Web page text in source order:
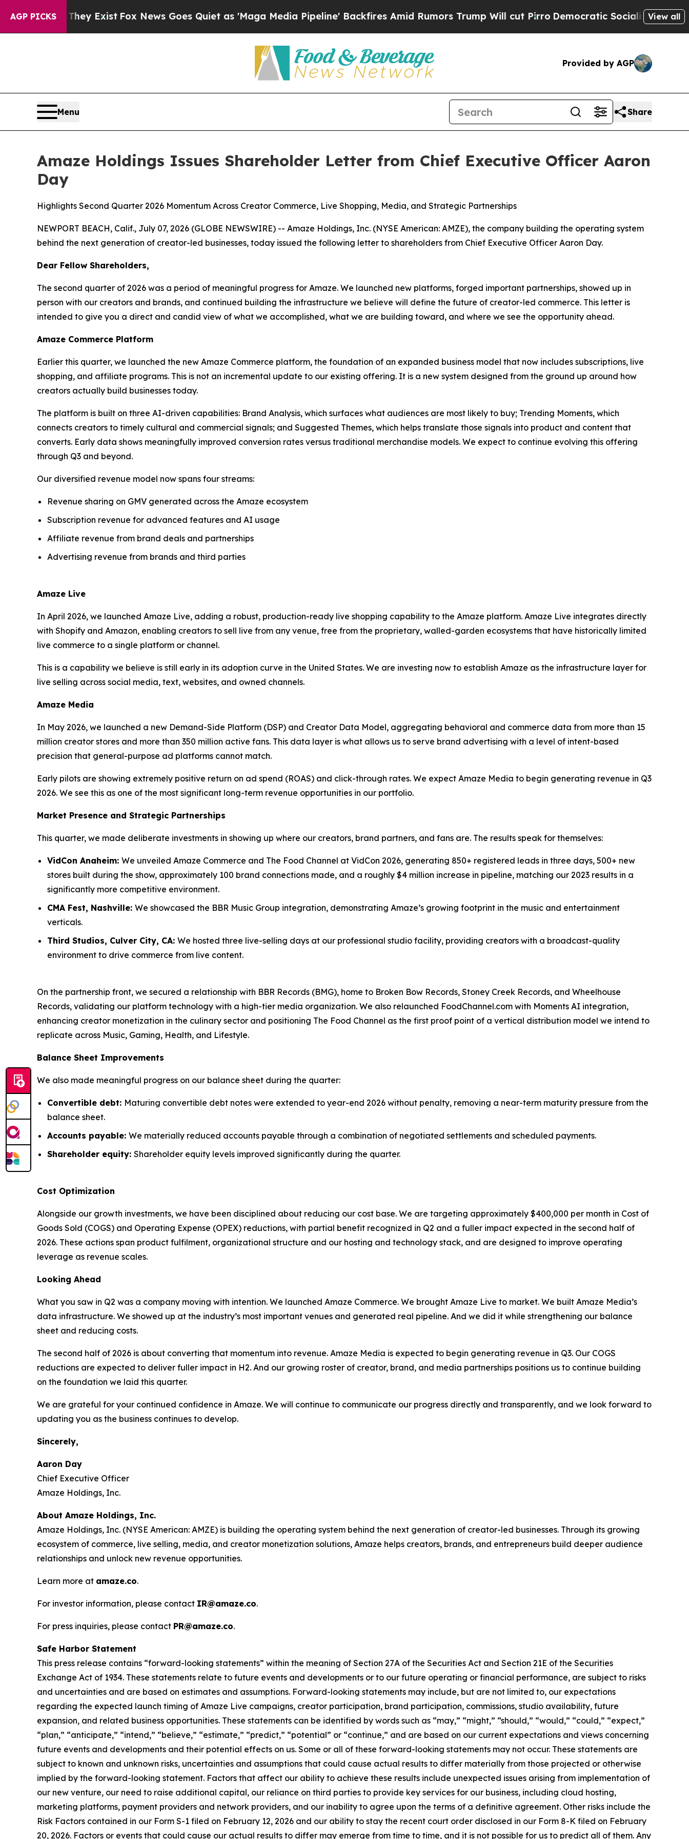
AGP PICKS
ExistFox News Goes Quiet as 'Maga Media Pipeline' Backfires Amid Rumors Trump Will cut PirroDemocratic Socialists of America Propose
View all
Provided by AGP
Menu Share
Amaze Holdings Issues Shareholder Letter from Chief Executive Officer Aaron
Day
Highlights Second Quarter 2026 Momentum Across Creator Commerce, Live Shopping, Media, and Strategic Partnerships
NEWPORT BEACH, Calif., July 07, 2026 (GLOBE NEWSWIRE) -- Amaze Holdings, Inc. (NYSE American: AMZE), the company building the operating system
behind the next generation of creator-led businesses, today issued the following letter to shareholders from Chief Executive Officer Aaron Day.
Dear Fellow Shareholders,
The second quarter of 2026 was a period of meaningful progress for Amaze. We launched new platforms, forged important partnerships, showed up in
person with our creators and brands, and continued building the infrastructure we believe will define the future of creator-led commerce. This letter is
intended to give you a direct and candid view of what we accomplished, what we are building toward, and where we see the opportunity ahead.
Amaze Commerce Platform
Earlier this quarter, we launched the new Amaze Commerce platform, the foundation of an expanded business model that now includes subscriptions, live
shopping, and affiliate programs. This is not an incremental update to our existing offering. It is a new system designed from the ground up around how
creators actually build businesses today.
The platform is built on three AI-driven capabilities: Brand Analysis, which surfaces what audiences are most likely to buy; Trending Moments, which
connects creators to timely cultural and commercial signals; and Suggested Themes, which helps translate those signals into product and content that
converts. Early data shows meaningfully improved conversion rates versus traditional merchandise models. We expect to continue evolving this offering
through Q3 and beyond.
Our diversified revenue model now spans four streams:
Revenue sharing on GMV generated across the Amaze ecosystem
Subscription revenue for advanced features and AI usage
Affiliate revenue from brand deals and partnerships
Advertising revenue from brands and third parties
Amaze Live
In April 2026, we launched Amaze Live, adding a robust, production-ready live shopping capability to the Amaze platform. Amaze Live integrates directly
with Shopify and Amazon, enabling creators to sell live from any venue, free from the proprietary, walled-garden ecosystems that have historically limited
live commerce to a single platform or channel.
This is a capability we believe is still early in its adoption curve in the United States. We are investing now to establish Amaze as the infrastructure layer for
live selling across social media, text, websites, and owned channels.
Amaze Media
In May 2026, we launched a new Demand-Side Platform (DSP) and Creator Data Model, aggregating behavioral and commerce data from more than 15
million creator stores and more than 350 million active fans. This data layer is what allows us to serve brand advertising with a level of intent-based
precision that general-purpose ad platforms cannot match.
Early pilots are showing extremely positive return on ad spend (ROAS) and click-through rates. We expect Amaze Media to begin generating revenue in Q3
2026. We see this as one of the most significant long-term revenue opportunities in our portfolio.
Market Presence and Strategic Partnerships
This quarter, we made deliberate investments in showing up where our creators, brand partners, and fans are. The results speak for themselves:
VidCon Anaheim: We unveiled Amaze Commerce and The Food Channel at VidCon 2026, generating 850+ registered leads in three days, 500+ new
stores built during the show, approximately 100 brand connections made, and a roughly $4 million increase in pipeline, matching our 2023 results in a
significantly more competitive environment.
CMA Fest, Nashville: We showcased the BBR Music Group integration, demonstrating Amaze’s growing footprint in the music and entertainment
verticals.
Third Studios, Culver City, CA: We hosted three live-selling days at our professional studio facility, providing creators with a broadcast-quality
environment to drive commerce from live content.
On the partnership front, we secured a relationship with BBR Records (BMG), home to Broken Bow Records, Stoney Creek Records, and Wheelhouse
Records, validating our platform technology with a high-tier media organization. We also relaunched FoodChannel.com with Moments AI integration,
enhancing creator monetization in the culinary sector and positioning The Food Channel as the first proof point of a vertical distribution model we intend to
replicate across Music, Gaming, Health, and Lifestyle.
Balance Sheet Improvements
We also made meaningful progress on our balance sheet during the quarter:
Convertible debt: Maturing convertible debt notes were extended to year-end 2026 without penalty, removing a near-term maturity pressure from the
balance sheet.
Accounts payable: We materially reduced accounts payable through a combination of negotiated settlements and scheduled payments.
Shareholder equity: Shareholder equity levels improved significantly during the quarter.
Cost Optimization
Alongside our growth investments, we have been disciplined about reducing our cost base. We are targeting approximately $400,000 per month in Cost of
Goods Sold (COGS) and Operating Expense (OPEX) reductions, with partial benefit recognized in Q2 and a fuller impact expected in the second half of
2026. These actions span product fulfilment, organizational structure and our hosting and technology stack, and are designed to improve operating
leverage as revenue scales.
Looking Ahead
What you saw in Q2 was a company moving with intention. We launched Amaze Commerce. We brought Amaze Live to market. We built Amaze Media’s
data infrastructure. We showed up at the industry’s most important venues and generated real pipeline. And we did it while strengthening our balance
sheet and reducing costs.
The second half of 2026 is about converting that momentum into revenue. Amaze Media is expected to begin generating revenue in Q3. Our COGS
reductions are expected to deliver fuller impact in H2. And our growing roster of creator, brand, and media partnerships positions us to continue building
on the foundation we laid this quarter.
We are grateful for your continued confidence in Amaze. We will continue to communicate our progress directly and transparently, and we look forward to
updating you as the business continues to develop.
Sincerely,
Aaron Day
Chief Executive Officer
Amaze Holdings, Inc.
About Amaze Holdings, Inc.
Amaze Holdings, Inc. (NYSE American: AMZE) is building the operating system behind the next generation of creator-led businesses. Through its growing
ecosystem of commerce, live selling, media, and creator monetization solutions, Amaze helps creators, brands, and entrepreneurs build deeper audience
relationships and unlock new revenue opportunities.
Learn more at amaze.co.
For investor information, please contact IR@amaze.co.
For press inquiries, please contact PR@amaze.co.
Safe Harbor Statement
This press release contains “forward-looking statements” within the meaning of Section 27A of the Securities Act and Section 21E of the Securities
Exchange Act of 1934. These statements relate to future events and developments or to our future operating or financial performance, are subject to risks
and uncertainties and are based on estimates and assumptions. Forward-looking statements may include, but are not limited to, our expectations
regarding the expected launch timing of Amaze Live campaigns, creator participation, brand participation, commissions, studio availability, future
expansion, and related business opportunities. These statements can be identified by words such as “may,” “might,” “should,” “would,” “could,” “expect,”
“plan,” “anticipate,” “intend,” “believe,” “estimate,” “predict,” “potential” or “continue,” and are based on our current expectations and views concerning
future events and developments and their potential effects on us. Some or all of these forward-looking statements may not occur. These statements are
subject to known and unknown risks, uncertainties and assumptions that could cause actual results to differ materially from those projected or otherwise
implied by the forward-looking statement. Factors that affect our ability to achieve these results include unexpected issues arising from implementation of
our new venture, our need to raise additional capital, our reliance on third parties to provide key services for our business, including cloud hosting,
marketing platforms, payment providers and network providers, and our inability to agree upon the terms of a definitive agreement. Other risks include the
Risk Factors contained in our Form S-1 filed on February 12, 2026 and our ability to stay the recent court order disclosed in our Form 8-K filed on February
20, 2026. Factors or events that could cause our actual results to differ may emerge from time to time, and it is not possible for us to predict all of them. Any